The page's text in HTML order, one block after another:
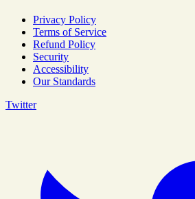
Privacy Policy
Terms of Service
Refund Policy
Security
Accessibility
Our Standards
Twitter